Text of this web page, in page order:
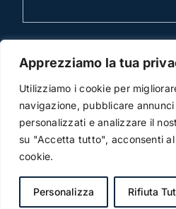
Apprezziamo la tua
Utilizziamo i cookie per
navigazione, pubblicare
personalizzati e analizzare il
su "Accetta tutto", acconsenti
cookie.
Personalizza Rifiuta
© Copyright 2012 -2019 |
Rights Reserved |